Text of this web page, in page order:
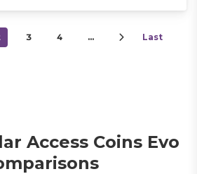
3 4 … Last
Access Coins Evo